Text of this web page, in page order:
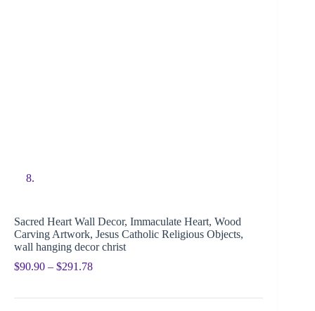
Sacred Heart Wall Decor, Immaculate Heart, Wood
Carving Artwork, Jesus Catholic Religious Objects,
wall hanging decor christ
$90.90 – $291.78